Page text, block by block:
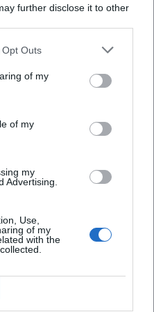
further disclose it to other
Outs
of my
of my
my
Advertising.
Use,
of my
with the
take place?